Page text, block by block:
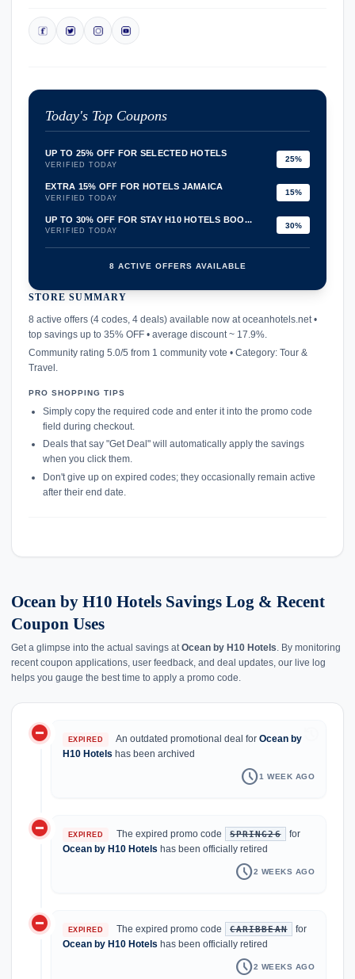
Today's Top Coupons
UP TO 25% OFF FOR SELECTED HOTELS
VERIFIED TODAY
25%
EXTRA 15% OFF FOR HOTELS JAMAICA
VERIFIED TODAY
15%
UP TO 30% OFF FOR STAY H10 HOTELS BOO...
VERIFIED TODAY
30%
8 ACTIVE OFFERS AVAILABLE
STORE SUMMARY
8 active offers (4 codes, 4 deals) available now at oceanhotels.net •
top savings up to 35% OFF • average discount ~ 17.9%.
Community rating 5.0/5 from 1 community vote • Category: Tour &
Travel.
PRO SHOPPING TIPS
Simply copy the required code and enter it into the promo code
field during checkout.
Deals that say "Get Deal" will automatically apply the savings
when you click them.
Don't give up on expired codes; they occasionally remain active
after their end date.
Ocean by H10 Hotels Savings Log & Recent
Coupon Uses
Get a glimpse into the actual savings at Ocean by H10 Hotels . By monitoring
recent coupon applications, user feedback, and deal updates, our live log
helps you gauge the best time to apply a promo code.
do_not_disturb_on EXPIRED An outdated promotional deal forOcean by
H10 Hotels has been archived
schedule1 WEEK AGO
do_not_disturb_on EXPIRED The expired promo code SPRING26
for
Ocean by H10 Hotels has been officially retired
schedule2 WEEKS AGO
do_not_disturb_on EXPIRED The expired promo code CARIBBEAN
for
Ocean by H10 Hotels has been officially retired
schedule2 WEEKS AGO